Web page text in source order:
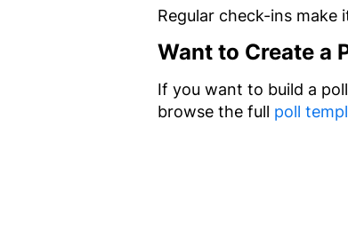
Regular check-ins
Want to Create a
If you want to build a
browse the full poll